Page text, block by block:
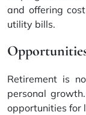
and offering
utility bills.
Retirement is
personal
opportunities for